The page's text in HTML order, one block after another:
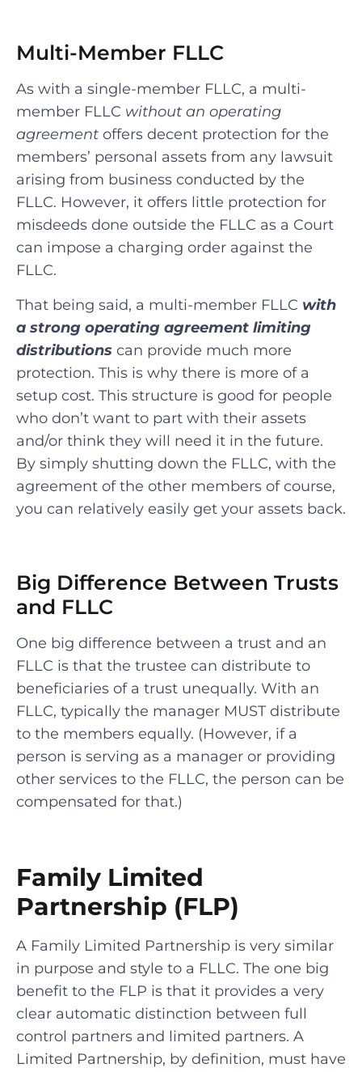
Multi-Member FLLC
As with a single-member FLLC, a multi-
member FLLC without an operating
agreement offers decent protection for the
members’ personal assets from any lawsuit
arising from business conducted by the
FLLC. However, it offers little protection for
misdeeds done outside the FLLC as a Court
can impose a charging order against the
FLLC.
That being said, a multi-member FLLC with
a strong operating agreement limiting
distributions can provide much more
protection. This is why there is more of a
setup cost. This structure is good for people
who don’t want to part with their assets
and/or think they will need it in the future.
By simply shutting down the FLLC, with the
agreement of the other members of course,
you can relatively easily get your assets back.
Big Difference Between Trusts
and FLLC
One big difference between a trust and an
FLLC is that the trustee can distribute to
beneficiaries of a trust unequally. With an
FLLC, typically the manager MUST distribute
to the members equally. (However, if a
person is serving as a manager or providing
other services to the FLLC, the person can be
compensated for that.)
Family Limited
Partnership (FLP)
A Family Limited Partnership is very similar
in purpose and style to a FLLC. The one big
benefit to the FLP is that it provides a very
clear automatic distinction between full
control partners and limited partners. A
Limited Partnership, by definition, must have